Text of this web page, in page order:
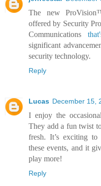
The new
offered by Security
Communications
significant
security technology.
Reply
Lucas December 15,
I enjoy the
They add a fun twist
fresh. It’s exciting to
these events, and it
play more!
Reply